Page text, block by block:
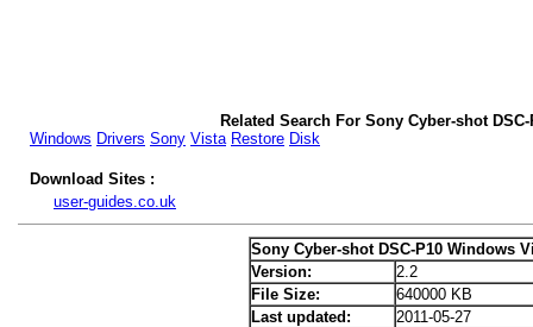
Related Search For Sony Cyber-shot
Windows Drivers Sony Vista Restore Disk
Download Sites :
user-guides.co.uk
Sony Cyber-shot DSC-P10 Windows
Version:
2.2
File Size:
640000 KB
Last updated:
2011-05-27